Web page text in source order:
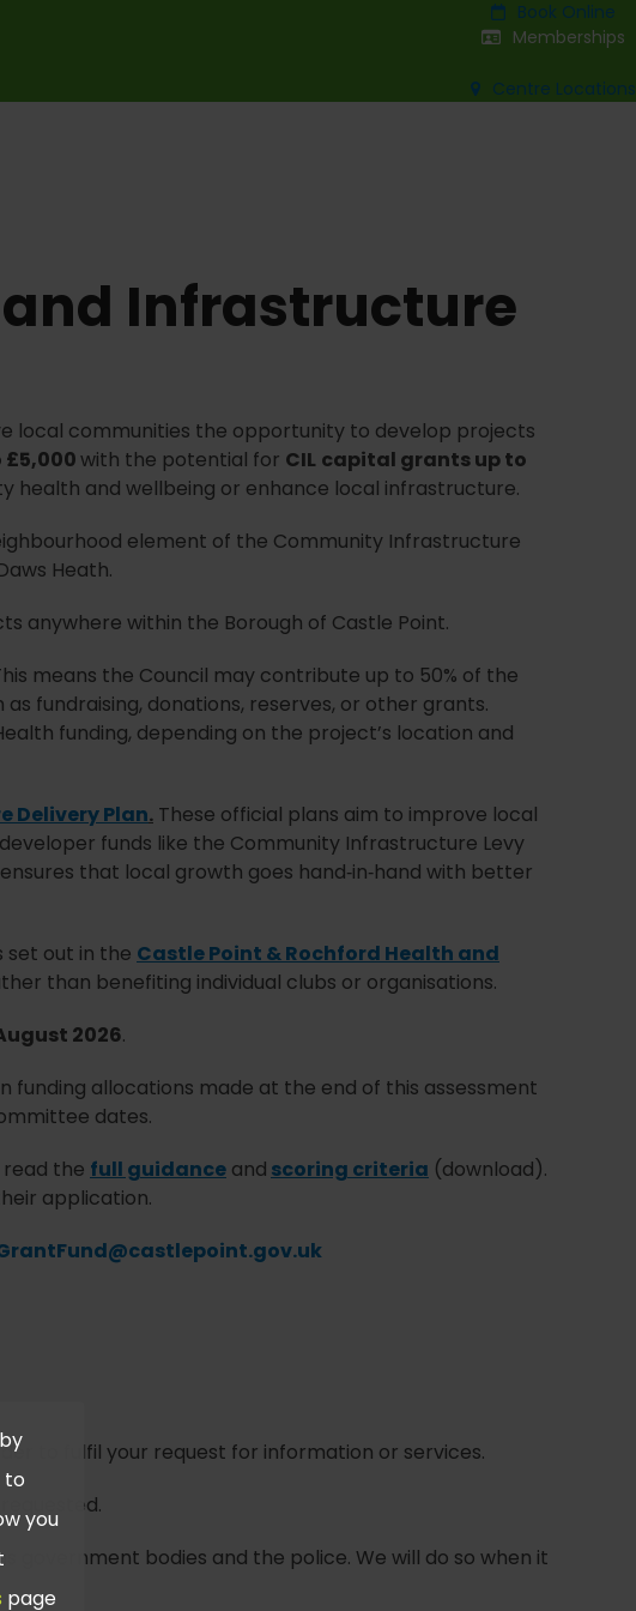
Book Online
Memberships
Centre Locations
Infrastructure
local communities the opportunity to develop projects
£5,000with the potential for CIL capital grants up to
health and wellbeing or enhance local infrastructure.
element of the Community Infrastructure
Heath.
anywhere within the Borough of Castle Point.
means the Council may contribute up to 50% of the
fundraising, donations, reserves, or other grants.
funding, depending on the project’s location and
Delivery Plan. These official plans aim to improve local
funds like the Community Infrastructure Levy
that local growth goes hand‑in‑hand with better
set out in the Castle Point & Rochford Health and
than benefiting individual clubs or organisations.
2026.
funding allocations made at the end of this assessment
dates.
the full guidance and scoring criteria (download).
application.
to fulfil your request for information or services.
government bodies and the police. We will do so when it
to
you
page